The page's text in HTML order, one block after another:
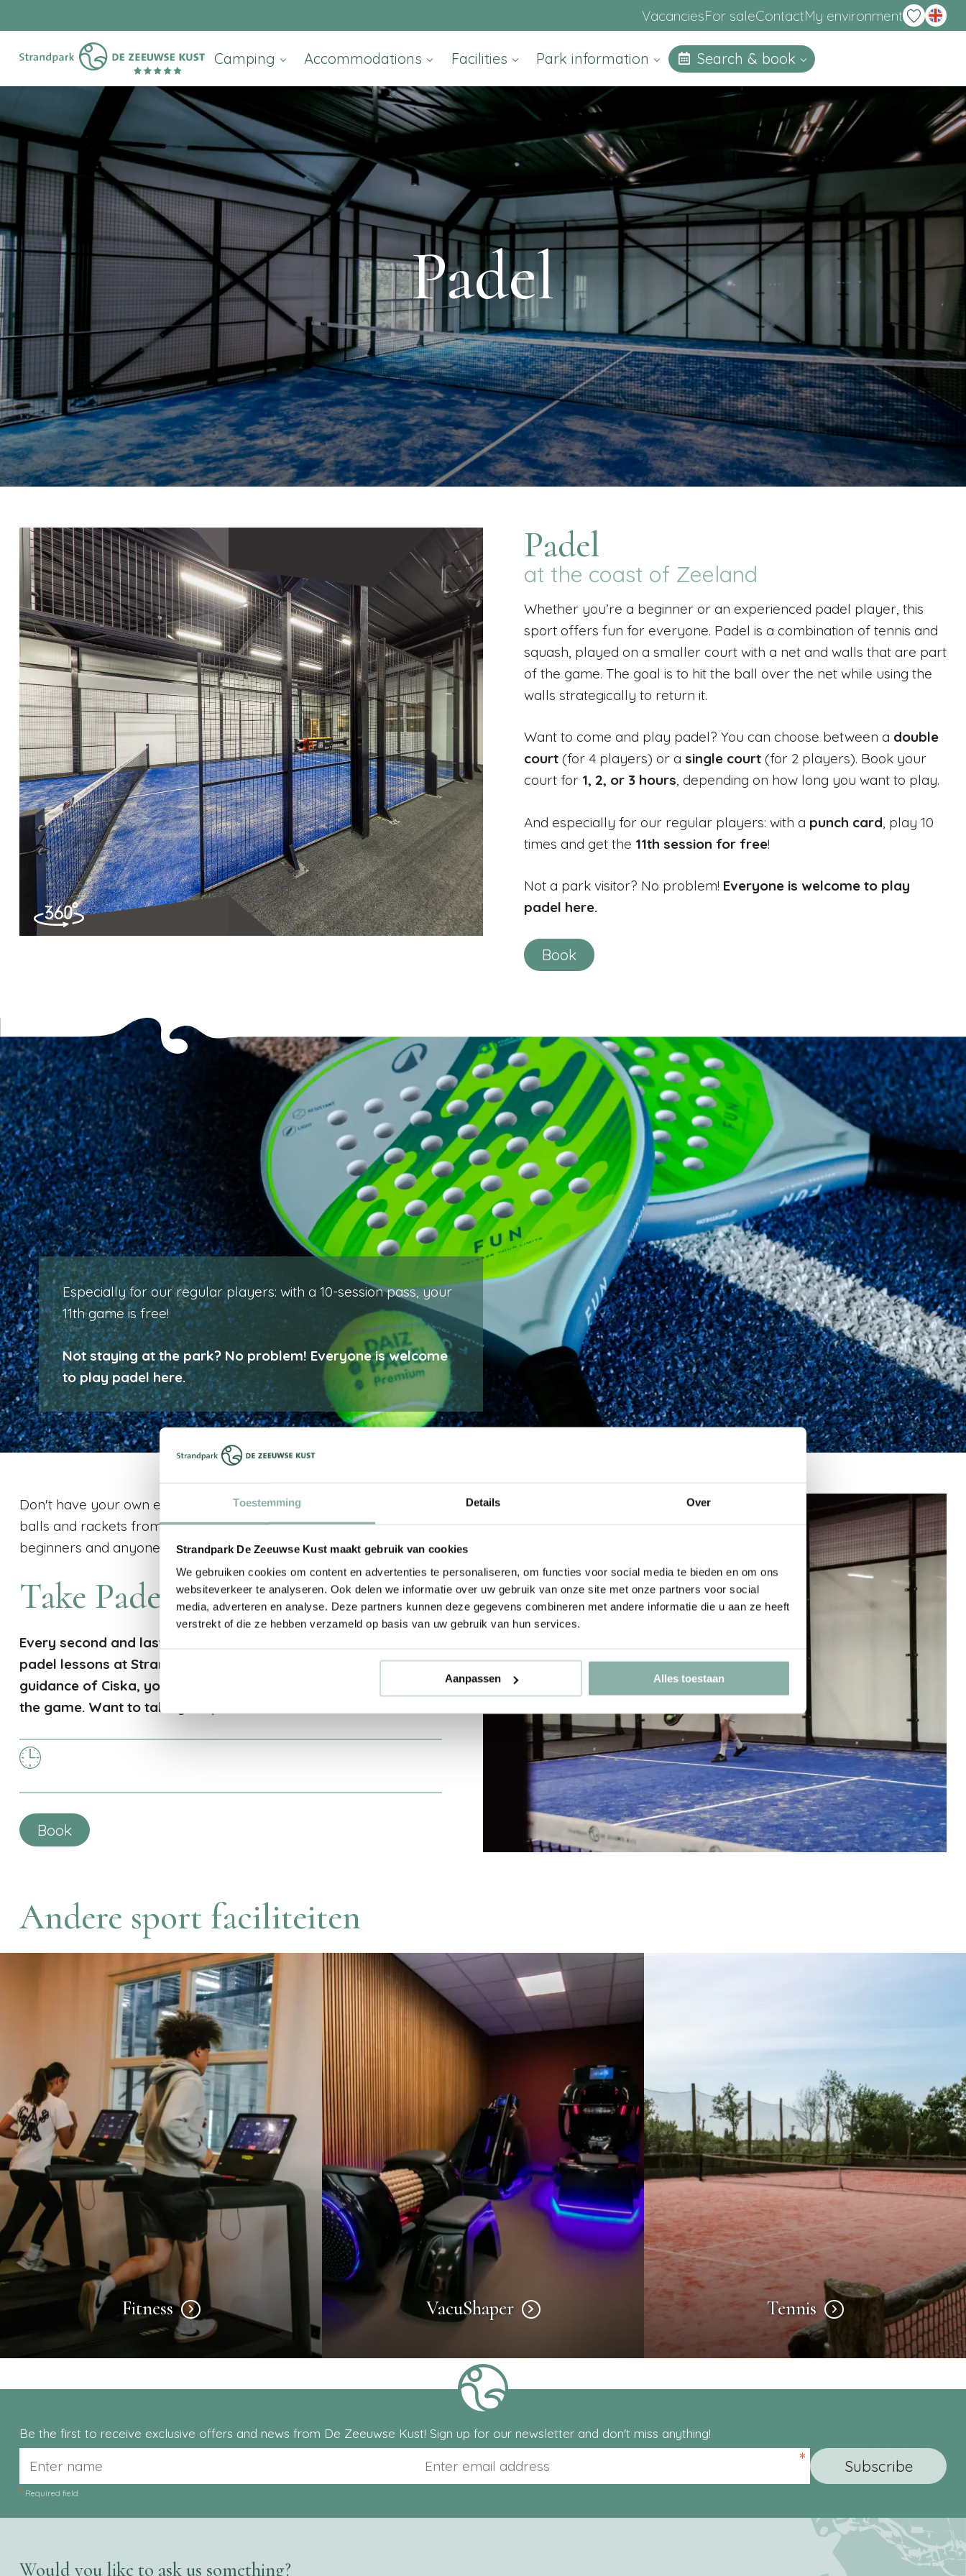
Toestemming Details Over
Strandpark De Zeeuwse Kust maakt gebruik van cookies
We gebruiken cookies om content en advertenties te personaliseren, om functies voor social media te bieden en om ons
websiteverkeer te analyseren. Ook delen we informatie over uw gebruik van onze site met onze partners voor social
media, adverteren en analyse. Deze partners kunnen deze gegevens combineren met andere informatie die u aan ze heeft
verstrekt of die ze hebben verzameld op basis van uw gebruik van hun services.
Aanpassen Alles toestaan
VacanciesFor saleContactMy environment
Deutsch
Camping Accommodations Facilities Park information Search & book
Padel
Padel
at the coast of Zeeland
Whether you’re a beginner or an experienced padel player, this
sport offers fun for everyone. Padel is a combination of tennis and
squash, played on a smaller court with a net and walls that are part
of the game. The goal is to hit the ball over the net while using the
walls strategically to return it.
Want to come and play padel? You can choose between a double
court (for 4 players) or a single court (for 2 players). Book your
court for 1, 2, or 3 hours, depending on how long you want to play.
And especially for our regular players: with a punch card , play 10
times and get the 11th session for free!
Not a park visitor? No problem! Everyone is welcome to play
padel here.
Book
Especially for our regular players: with a 10-session pass, your
11th game is free!
Not staying at the park? No problem! Everyone is welcome
to play padel here.
Don't have your own equipment with you? No problem! Simply rent
balls and rackets from us and start playing right away – perfect for
beginners and anyone who wants to drop by spontaneously.
Take Padel Lessons
Every second and last Saturday of the month, you can join
padel lessons at Strandpark De Zeeuwse Kust. Under the
guidance of Ciska, you'll improve your technique while enjoying
the game. Want to take your padel skills to the next level?
Book
Andere sport faciliteiten
Fitness VacuShaper Tennis
Be the first to receive exclusive offers and news from De Zeeuwse Kust! Sign up for our newsletter and don't miss anything!
*Required field
*
Would you like to ask us something?